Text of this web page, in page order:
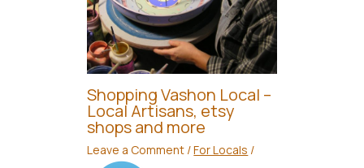
Shopping Vashon Local –
Local Artisans, etsy
shops and more
Leave a Comment /For Locals /